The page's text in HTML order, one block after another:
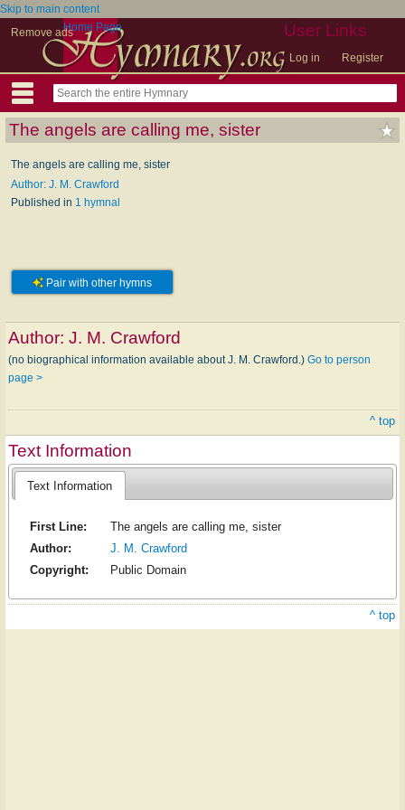
Skip to main content
Remove ads
User Links
Log in Register
Home Page
The angels are calling me, sister
The angels are calling me, sister
Author: J. M. Crawford
Published in 1 hymnal
Pair with other hymns
Author: J. M. Crawford
(no biographical information available about J. M. Crawford.) Go to person
page >
^ top
Text Information
Text Information
First Line:
The angels are calling me, sister
Author:
J. M. Crawford
Copyright:
Public Domain
^ top